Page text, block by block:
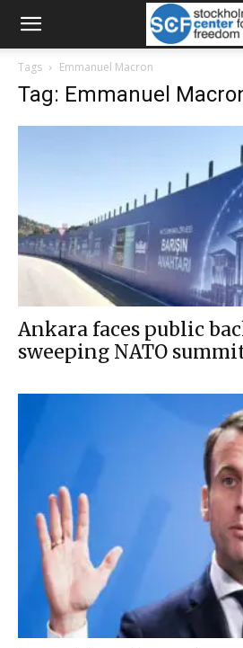
Tags Emmanuel Macron
Tag: Emmanuel
Ankara faces public
sweeping NATO